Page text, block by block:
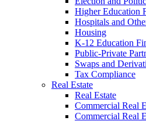
Higher Education
Hospitals and
Housing
K-12 Education
Public-Private
Swaps and
Tax Compliance
Real Estate
Real Estate
Commercial Real
Commercial Real